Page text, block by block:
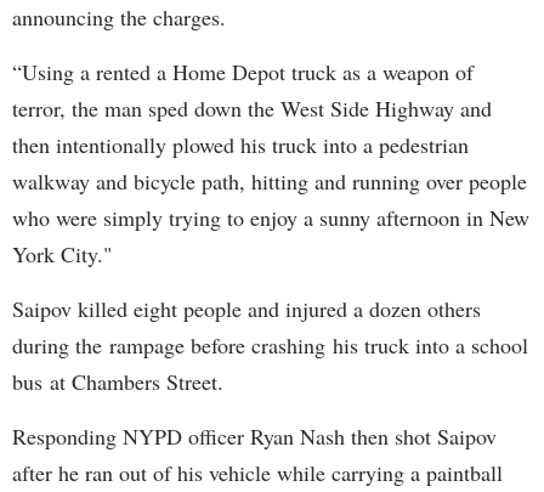
announcing the charges.
“Using a rented a Home Depot truck as a weapon of
terror, the man sped down the West Side Highway and
then intentionally plowed his truck into a pedestrian
walkway and bicycle path, hitting and running over people
who were simply trying to enjoy a sunny afternoon in New
York City."
Saipov killed eight people and injured a dozen others
during the rampage before crashing his truck into a school
bus at Chambers Street.
Responding NYPD officer Ryan Nash then shot Saipov
after he ran out of his vehicle while carrying a paintball